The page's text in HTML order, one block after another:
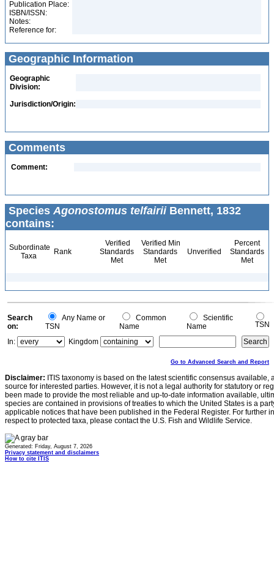
Publication Place:
ISBN/ISSN:
Notes:
Reference for:
Geographic Information
Geographic
Division:
Jurisdiction/Origin:
Comments
Comment:
Species Agonostomus telfairiiBennett, 1832
contains:
Subordinate
Taxa
Rank
Verified
Standards
Met
Verified Min
Standards
Met
Unverified
Percent
Standards
Met
Search
on:
Any Name or
TSN
Common
Name
Scientific
Name
TSN
In:
Kingdom
Go to Advanced Search and Report
Disclaimer: ITIS taxonomy is based on the latest scientific consensus
source for interested parties. However, it is not a legal authority for statutory or
been made to provide the most reliable and up-to-date information available,
species are contained in provisions of treaties to which the United States is a
applicable notices that have been published in the Federal Register. For further
respect to protected taxa, please contact the U.S. Fish and Wildlife Service.
Generated: Friday, August 7, 2026
Privacy statement and disclaimers
How to cite ITIS